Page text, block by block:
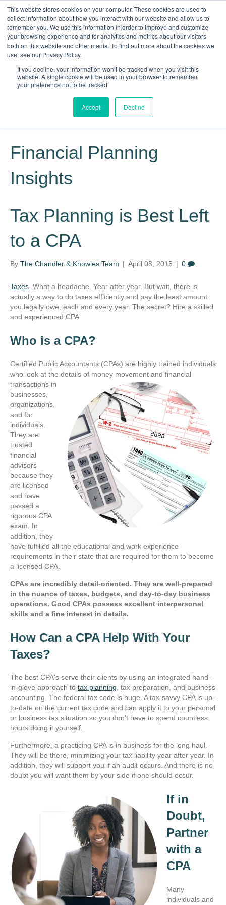
This website stores cookies on your computer. These cookies are used to
collect information about how you interact with our website and allow us to
remember you. We use this information in order to improve and customize
your browsing experience and for analytics and metrics about our visitors
both on this website and other media. To find out more about the cookies we
use, see our Privacy Policy.
If you decline, your information won’t be tracked when you visit this
website. A single cookie will be used in your browser to remember
your preference not to be tracked.
Accept Decline
Knowledge, Experience, Commitment
Give Us a Call Today: (817) 369-3681
Financial Planning
Insights
Tax Planning is Best Left
to a CPA
By The Chandler & Knowles Team | April 08, 2015 | 0
Taxes . What a headache. Year after year. But wait, there is
actually a way to do taxes efficiently and pay the least amount
you legally owe, each and every year. The secret? Hire a skilled
and experienced CPA.
Who is a CPA?
Certified Public Accountants (CPAs) are highly trained individuals
who look at the details of money movement and financial
transactions in
businesses,
organizations,
and for
individuals.
They are
trusted
financial
advisors
because they
are licensed
and have
passed a
rigorous CPA
exam. In
addition, they
have fulfilled all the educational and work experience
requirements in their state that are required for them to become
a licensed CPA.
CPAs are incredibly detail-oriented. They are well-prepared
in the nuance of taxes, budgets, and day-to-day business
operations. Good CPAs possess excellent interpersonal
skills and a fine interest in details.
How Can a CPA Help With Your
Taxes?
The best CPA's serve their clients by using an integrated hand-
in-glove approach to tax planning, tax preparation, and business
accounting. The federal tax code is huge. A tax-savvy CPA is up-
to-date on the current tax code and can apply it to your personal
or business tax situation so you don't have to spend countless
hours doing it yourself.
Furthermore, a practicing CPA is in business for the long haul.
They will be there, minimizing your tax liability year after year. In
addition, they will support you if an audit occurs. And there is no
doubt you will want them by your side if one should occur.
If in
Doubt,
Partner
with a
CPA
Many
individuals and